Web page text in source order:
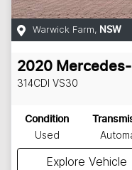
Warwick Farm, NSW
2020
314CDI VS30
Condition
Used
Explore Vehicle